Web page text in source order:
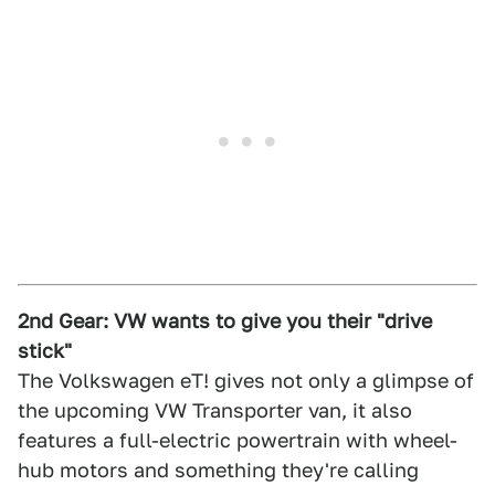
2nd Gear: VW wants to give you their "drive
stick"
The Volkswagen eT! gives not only a glimpse of
the upcoming VW Transporter van, it also
features a full-electric powertrain with wheel-
hub motors and something they're calling